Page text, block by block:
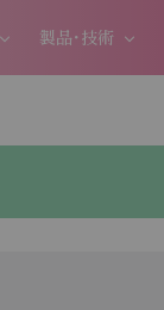
製品･技術